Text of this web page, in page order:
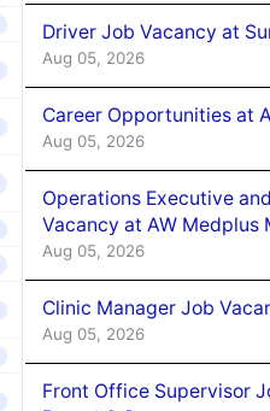
Driver Job Vacancy at
Aug 05, 2026
Career Opportunities at
Aug 05, 2026
Operations Executive
Vacancy at AW Medplus
Aug 05, 2026
Clinic Manager Job
Aug 05, 2026
Front Office Supervisor